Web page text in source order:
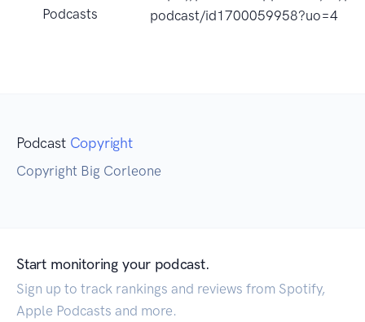
Podcasts
podcast/id1700059958?uo=4
Podcast Copyright
Copyright Big Corleone
Start monitoring your podcast.
Sign up to track rankings and reviews from Spotify,
Apple Podcasts and more.